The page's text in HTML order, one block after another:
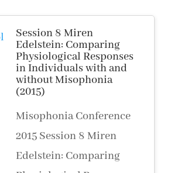
was:
$90.00.
is:
$45.00.
Session 8 Miren
Edelstein: Comparing
Physiological Responses
in Individuals with and
without Misophonia
(2015)
Misophonia Conference
2015 Session 8 Miren
Edelstein: Comparing